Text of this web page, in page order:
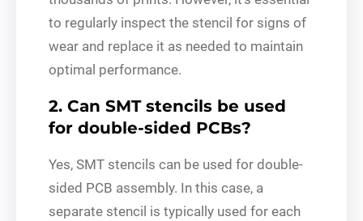
to regularly inspect the stencil for signs of
wear and replace it as needed to maintain
optimal performance.
2. Can SMT stencils be used
for double-sided PCBs?
Yes, SMT stencils can be used for double-
sided PCB assembly. In this case, a
separate stencil is typically used for each